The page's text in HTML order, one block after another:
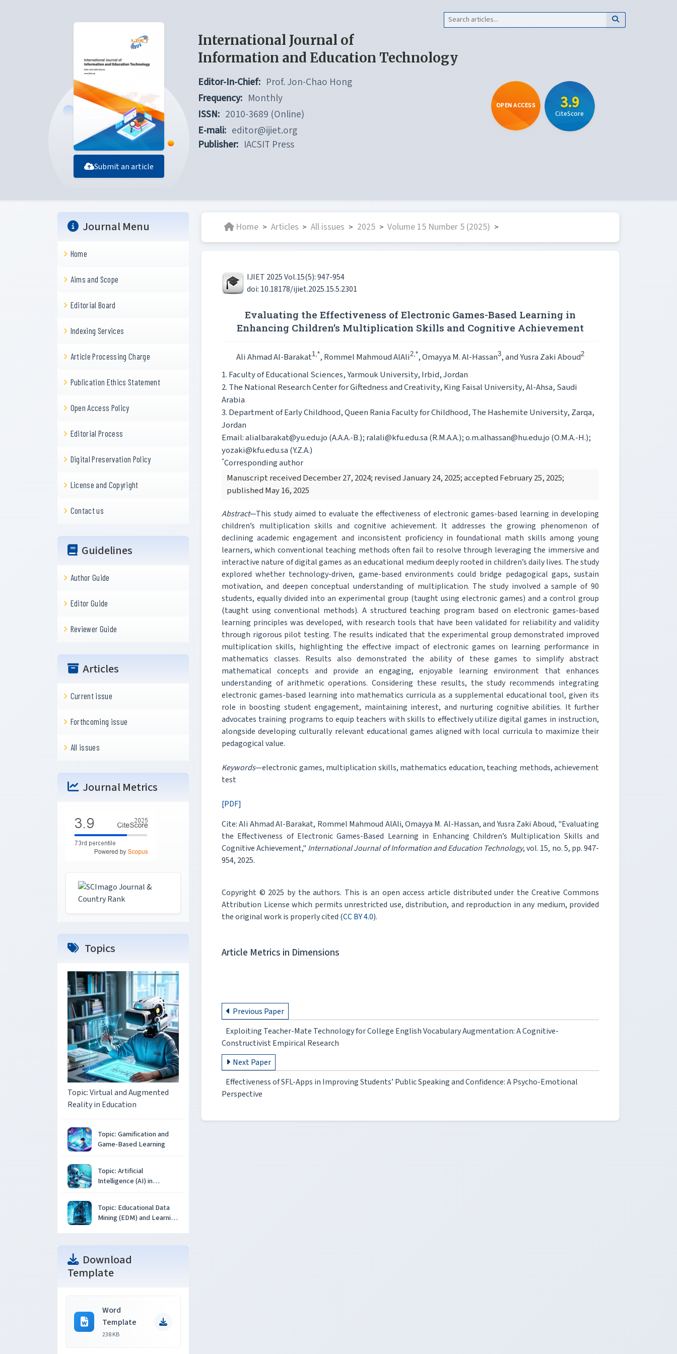
Submit an article
International Journal of
Information and Education Technology
Editor-In-Chief: Prof. Jon-Chao Hong
Frequency: Monthly
ISSN: 2010-3689 (Online)
E-mali: editor@ijiet.org
Publisher: IACSIT Press
OPEN ACCESS 3.9
CiteScore
Journal Menu
Home
Aims and Scope
Editorial Board
Indexing Services
Article Processing Charge
Publication Ethics Statement
Open Access Policy
Editorial Process
Digital Preservation Policy
License and Copyright
Contact us
Guidelines
Author Guide
Editor Guide
Reviewer Guide
Articles
Current issue
Forthcoming issue
All issues
Journal Metrics
Topics
Topic: Virtual and Augmented
Reality in Education
Topic: Gamification and
Game-Based Learning
Topic: Artificial
Intelligence (AI) in
Topic: Educational Data
Mining (EDM) and Learning
Download
Template
Word
Template
238 KB
Home > Articles > All issues > 2025 > Volume 15 Number 5 (2025) >
IJIET 2025 Vol.15(5): 947-954
doi: 10.18178/ijiet.2025.15.5.2301
Evaluating the Effectiveness of Electronic Games-Based Learning in
Enhancing Children’s Multiplication Skills and Cognitive Achievement
Ali Ahmad Al-Barakat1,*, Rommel Mahmoud AlAli2,*, Omayya M. Al-Hassan3, and Yusra Zaki Aboud2
1. Faculty of Educational Sciences, Yarmouk University, Irbid, Jordan
2. The National Research Center for Giftedness and Creativity, King Faisal University, Al-Ahsa, Saudi
Arabia
3. Department of Early Childhood, Queen Rania Faculty for Childhood, The Hashemite University, Zarqa,
Jordan
Email: alialbarakat@yu.edu.jo (A.A.A.-B.); ralali@kfu.edu.sa (R.M.A.A.); o.m.alhassan@hu.edu.jo (O.M.A.-H.);
yozaki@kfu.edu.sa (Y.Z.A.)
*Corresponding author
Manuscript received December 27, 2024; revised January 24, 2025; accepted February 25, 2025;
published May 16, 2025
Abstract—This study aimed to evaluate the effectiveness of electronic games-based learning in developing
children’s multiplication skills and cognitive achievement. It addresses the growing phenomenon of
declining academic engagement and inconsistent proficiency in foundational math skills among young
learners, which conventional teaching methods often fail to resolve through leveraging the immersive and
interactive nature of digital games as an educational medium deeply rooted in children’s daily lives. The study
explored whether technology-driven, game-based environments could bridge pedagogical gaps, sustain
motivation, and deepen conceptual understanding of multiplication. The study involved a sample of 90
students, equally divided into an experimental group (taught using electronic games) and a control group
(taught using conventional methods). A structured teaching program based on electronic games-based
learning principles was developed, with research tools that have been validated for reliability and validity
through rigorous pilot testing. The results indicated that the experimental group demonstrated improved
multiplication skills, highlighting the effective impact of electronic games on learning performance in
mathematics classes. Results also demonstrated the ability of these games to simplify abstract
mathematical concepts and provide an engaging, enjoyable learning environment that enhances
understanding of arithmetic operations. Considering these results, the study recommends integrating
electronic games-based learning into mathematics curricula as a supplemental educational tool, given its
role in boosting student engagement, maintaining interest, and nurturing cognitive abilities. It further
advocates training programs to equip teachers with skills to effectively utilize digital games in instruction,
alongside developing culturally relevant educational games aligned with local curricula to maximize their
pedagogical value.
Keywords—electronic games, multiplication skills, mathematics education, teaching methods, achievement
test
[PDF]
Cite: Ali Ahmad Al-Barakat, Rommel Mahmoud AlAli, Omayya M. Al-Hassan, and Yusra Zaki Aboud, "Evaluating
the Effectiveness of Electronic Games-Based Learning in Enhancing Children’s Multiplication Skills and
Cognitive Achievement," International Journal of Information and Education Technology, vol. 15, no. 5, pp. 947-
954, 2025.
Copyright © 2025 by the authors. This is an open access article distributed under the Creative Commons
Attribution License which permits unrestricted use, distribution, and reproduction in any medium, provided
the original work is properly cited (CC BY 4.0).
Article Metrics in Dimensions
Previous Paper
Exploiting Teacher-Mate Technology for College English Vocabulary Augmentation: A Cognitive-
Constructivist Empirical Research
Next Paper
Effectiveness of SFL-Apps in Improving Students’ Public Speaking and Confidence: A Psycho-Emotional
Perspective